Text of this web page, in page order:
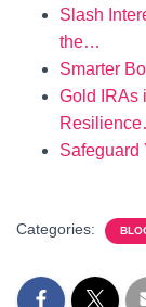
Slash
the…
Smarter
Gold IRAs
Safeguard
Categories: